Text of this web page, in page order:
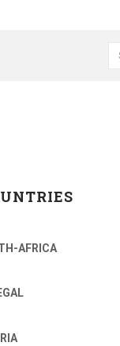
AFRICA